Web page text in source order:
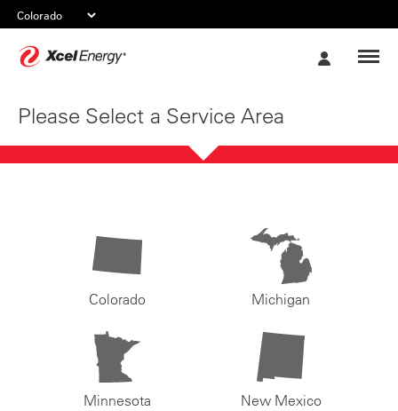
Please Select a Service Area
Colorado Michigan
Minnesota New Mexico